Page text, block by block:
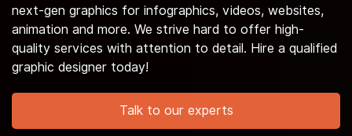
next-gen graphics for infographics, videos, websites,
animation and more. We strive hard to offer high-
quality services with attention to detail. Hire a qualified
graphic designer today!
Talk to our experts